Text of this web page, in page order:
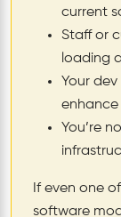
current
Staff or
loading
Your
You’re
If even one
software